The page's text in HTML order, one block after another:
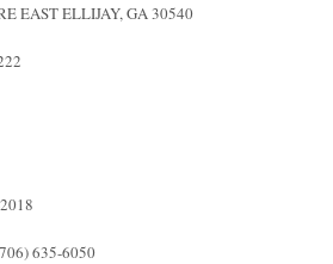
EAST ELLIJAY, GA 30540
635-6050